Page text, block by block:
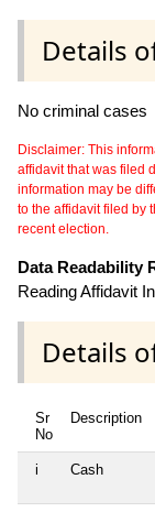
Details
No criminal cases
Disclaimer: This
affidavit that was filed
information may be
to the affidavit filed by
recent election.
Data Readability
Reading Affidavit
Details
Sr
No
Description
i Cash